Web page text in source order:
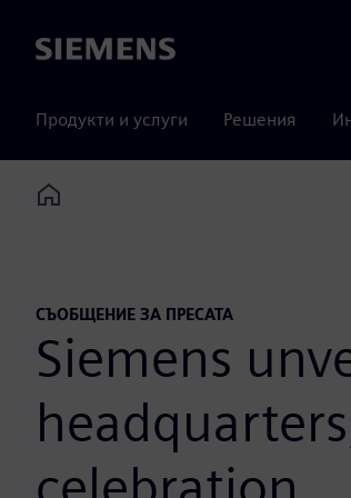
Siemens
Продукти и услуги Решения
Home
СЪОБЩЕНИЕ ЗА ПРЕСАТА
Siemens